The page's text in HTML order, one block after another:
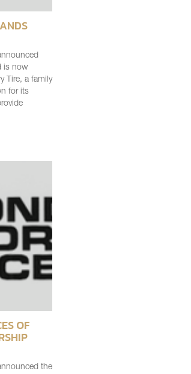
is now
Tire, a family
for its
OF
the